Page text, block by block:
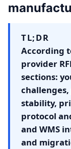
TL;DR
According
provider
sections:
stability,
protocol
and WMS
and